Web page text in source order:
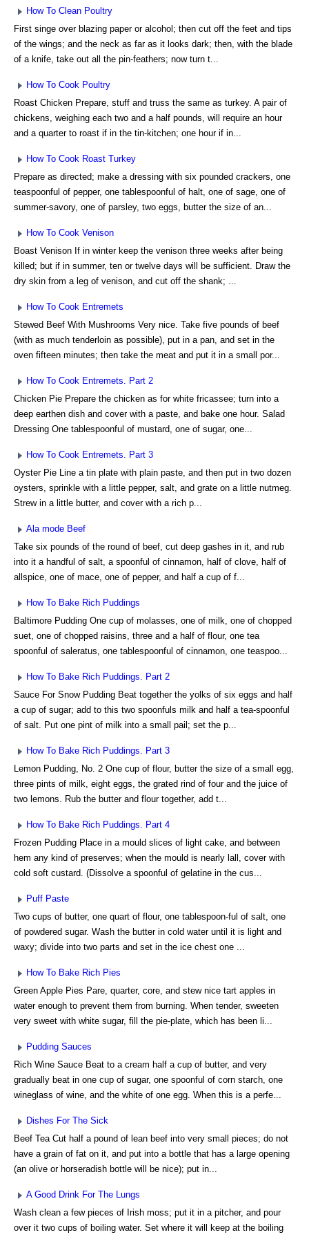
How To Clean Poultry
First singe over blazing paper or alcohol; then cut off the feet and tips
of the wings; and the neck as far as it looks dark; then, with the blade
of a knife, take out all the pin-feathers; now turn t...
How To Cook Poultry
Roast Chicken Prepare, stuff and truss the same as turkey. A pair of
chickens, weighing each two and a half pounds, will require an hour
and a quarter to roast if in the tin-kitchen; one hour if in...
How To Cook Roast Turkey
Prepare as directed; make a dressing with six pounded crackers, one
teaspoonful of pepper, one tablespoonful of halt, one of sage, one of
summer-savory, one of parsley, two eggs, butter the size of an...
How To Cook Venison
Boast Venison If in winter keep the venison three weeks after being
killed; but if in summer, ten or twelve days will be sufficient. Draw the
dry skin from a leg of venison, and cut off the shank; ...
How To Cook Entremets
Stewed Beef With Mushrooms Very nice. Take five pounds of beef
(with as much tenderloin as possible), put in a pan, and set in the
oven fifteen minutes; then take the meat and put it in a small por...
How To Cook Entremets. Part 2
Chicken Pie Prepare the chicken as for white fricassee; turn into a
deep earthen dish and cover with a paste, and bake one hour. Salad
Dressing One tablespoonful of mustard, one of sugar, one...
How To Cook Entremets. Part 3
Oyster Pie Line a tin plate with plain paste, and then put in two dozen
oysters, sprinkle with a little pepper, salt, and grate on a little nutmeg.
Strew in a little butter, and cover with a rich p...
Ala mode Beef
Take six pounds of the round of beef, cut deep gashes in it, and rub
into it a handful of salt, a spoonful of cinnamon, half of clove, half of
allspice, one of mace, one of pepper, and half a cup of f...
How To Bake Rich Puddings
Baltimore Pudding One cup of molasses, one of milk, one of chopped
suet, one of chopped raisins, three and a half of flour, one tea
spoonful of saleratus, one tablespoonful of cinnamon, one teaspoo...
How To Bake Rich Puddings. Part 2
Sauce For Snow Pudding Beat together the yolks of six eggs and half
a cup of sugar; add to this two spoonfuls milk and half a tea-spoonful
of salt. Put one pint of milk into a small pail; set the p...
How To Bake Rich Puddings. Part 3
Lemon Pudding, No. 2 One cup of flour, butter the size of a small egg,
three pints of milk, eight eggs, the grated rind of four and the juice of
two lemons. Rub the butter and flour together, add t...
How To Bake Rich Puddings. Part 4
Frozen Pudding Place in a mould slices of light cake, and between
hem any kind of preserves; when the mould is nearly lall, cover with
cold soft custard. (Dissolve a spoonful of gelatine in the cus...
Puff Paste
Two cups of butter, one quart of flour, one tablespoon-ful of salt, one
of powdered sugar. Wash the butter in cold water until it is light and
waxy; divide into two parts and set in the ice chest one ...
How To Bake Rich Pies
Green Apple Pies Pare, quarter, core, and stew nice tart apples in
water enough to prevent them from burning. When tender, sweeten
very sweet with white sugar, fill the pie-plate, which has been li...
Pudding Sauces
Rich Wine Sauce Beat to a cream half a cup of butter, and very
gradually beat in one cup of sugar, one spoonful of corn starch, one
wineglass of wine, and the white of one egg. When this is a perfe...
Dishes For The Sick
Beef Tea Cut half a pound of lean beef into very small pieces; do not
have a grain of fat on it, and put into a bottle that has a large opening
(an olive or horseradish bottle will be nice); put in...
A Good Drink For The Lungs
Wash clean a few pieces of Irish moss; put it in a pitcher, and pour
over it two cups of boiling water. Set where it will keep at the boiling